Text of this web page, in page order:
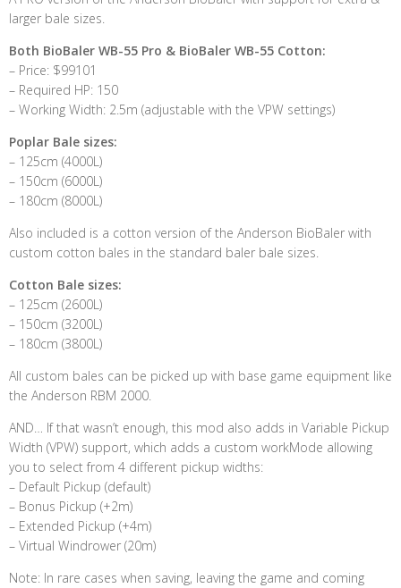
larger bale sizes.
Both BioBaler WB-55 Pro & BioBaler WB-55 Cotton:
– Price: $99101
– Required HP: 150
– Working Width: 2.5m (adjustable with the VPW settings)
Poplar Bale sizes:
– 125cm (4000L)
– 150cm (6000L)
– 180cm (8000L)
Also included is a cotton version of the Anderson BioBaler with
custom cotton bales in the standard baler bale sizes.
Cotton Bale sizes:
– 125cm (2600L)
– 150cm (3200L)
– 180cm (3800L)
All custom bales can be picked up with base game equipment like
the Anderson RBM 2000.
AND… If that wasn’t enough, this mod also adds in Variable Pickup
Width (VPW) support, which adds a custom workMode allowing
you to select from 4 different pickup widths:
– Default Pickup (default)
– Bonus Pickup (+2m)
– Extended Pickup (+4m)
– Virtual Windrower (20m)
Note: In rare cases when saving, leaving the game and coming